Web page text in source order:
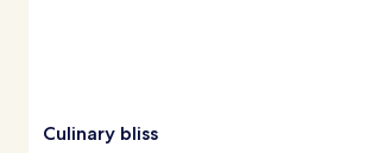
Culinary bliss